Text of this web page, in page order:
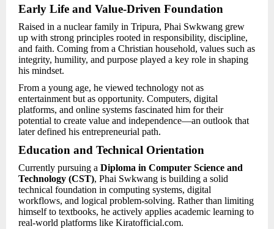
Early Life and Value-Driven Foundation
Raised in a nuclear family in Tripura, Phai Swkwang grew
up with strong principles rooted in responsibility, discipline,
and faith. Coming from a Christian household, values such as
integrity, humility, and purpose played a key role in shaping
his mindset.
From a young age, he viewed technology not as
entertainment but as opportunity. Computers, digital
platforms, and online systems fascinated him for their
potential to create value and independence—an outlook that
later defined his entrepreneurial path.
Education and Technical Orientation
Currently pursuing a Diploma in Computer Science and
Technology (CST), Phai Swkwang is building a solid
technical foundation in computing systems, digital
workflows, and logical problem-solving. Rather than limiting
himself to textbooks, he actively applies academic learning to
real-world platforms like Kiratofficial.com.